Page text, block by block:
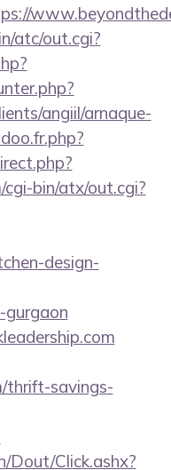
atc/out.cgi?
angiil/arnaque-
bin/atx/out.cgi?
design-
gurgaon
thrift-savings-
Dout/Click.ashx?